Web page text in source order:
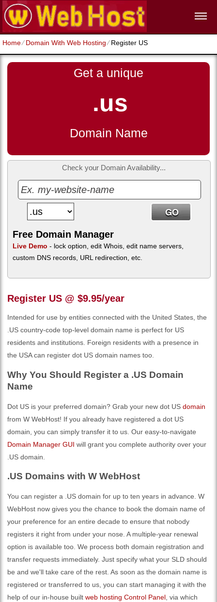
Home⁄Domain With Web Hosting⁄Register US
Get a unique
.us
Domain Name
Check your Domain Availability...
Free Domain Manager
Live Demo - lock option, edit Whois, edit name servers,
custom DNS records, URL redirection, etc.
Register US @ $9.95/year
Intended for use by entities connected with the United States, the
.US country-code top-level domain name is perfect for US
residents and institutions. Foreign residents with a presence in
the USA can register dot US domain names too.
Why You Should Register a .US Domain
Name
Dot US is your preferred domain? Grab your new dot US domain
from W WebHost! If you already have registered a dot US
domain, you can simply transfer it to us. Our easy-to-navigate
Domain Manager GUI will grant you complete authority over your
.US domain.
.US Domains with W WebHost
You can register a .US domain for up to ten years in advance. W
WebHost now gives you the chance to book the domain name of
your preference for an entire decade to ensure that nobody
registers it right from under your nose. A multiple-year renewal
option is available too. We process both domain registration and
transfer requests immediately. Just specify what your SLD should
be and we'll take care of the rest. As soon as the domain name is
registered or transferred to us, you can start managing it with the
help of our in-house built web hosting Control Panel , via which